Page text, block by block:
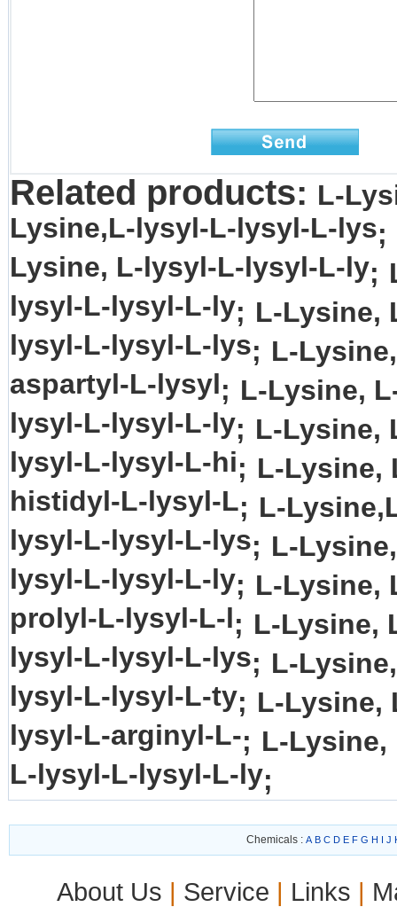
Related products: L-
Lysine,L-lysyl-L-lysyl-L-lys;
Lysine, L-lysyl-L-lysyl-L-ly;
lysyl-L-lysyl-L-ly; L-Lysine,
lysyl-L-lysyl-L-lys; L-
aspartyl-L-lysyl; L-Lysine,
lysyl-L-lysyl-L-ly; L-Lysine,
lysyl-L-lysyl-L-hi; L-Lysine,
histidyl-L-lysyl-L; L-
lysyl-L-lysyl-L-lys; L-
lysyl-L-lysyl-L-ly; L-Lysine,
prolyl-L-lysyl-L-l; L-Lysine,
lysyl-L-lysyl-L-lys; L-
lysyl-L-lysyl-L-ty; L-Lysine,
lysyl-L-arginyl-L-; L-
L-lysyl-L-lysyl-L-ly;
Chemicals : A B C D E F G H I J
About Us | Service | Links |